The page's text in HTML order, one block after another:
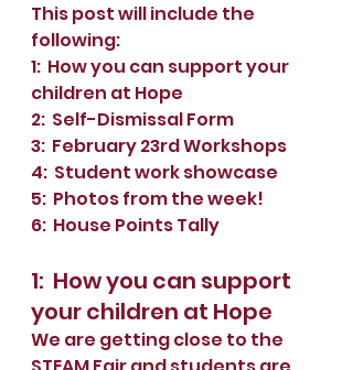
This post will include the
following:
1:  How you can support your
children at Hope
2:  Self-Dismissal Form
3:  February 23rd Workshops
4:  Student work showcase
5:  Photos from the week!
6:  House Points Tally
1:  How you can support
your children at Hope
We are getting close to the